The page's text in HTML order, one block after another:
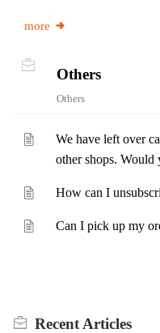
more
Others
Others
We have left over
other shops. Would
How can I
Can I pick up my
Recent Articles